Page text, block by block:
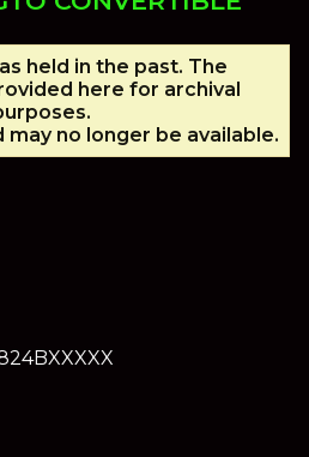
held in the past. The
here for archival
no longer be available.